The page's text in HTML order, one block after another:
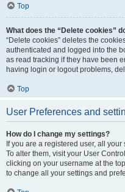
Top
What does the “Delete cookies”
“Delete cookies” deletes the
authenticated and logged into the
as read tracking if they have been
having login or logout problems,
Top
User Preferences and
How do I change my settings?
If you are a registered user, all
To alter them, visit your User
clicking on your username at the
to change all your settings and